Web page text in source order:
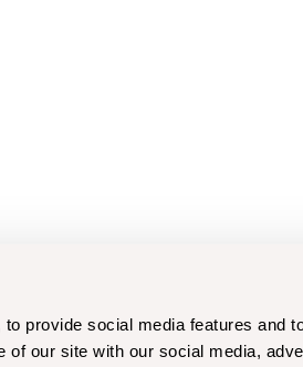
provide social media features and
our site with our social media,